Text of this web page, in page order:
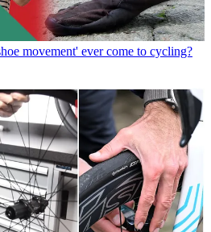
movement' ever come to cycling?